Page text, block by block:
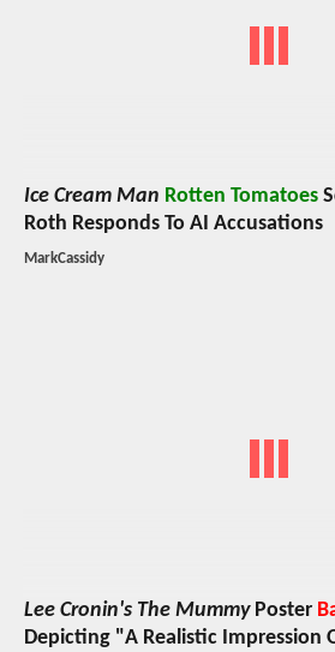
Ice Cream Man Rotten Tomatoes
Roth Responds To AI Accusations
MarkCassidy
Lee Cronin's The MummyPoster
Depicting "A Realistic Impression